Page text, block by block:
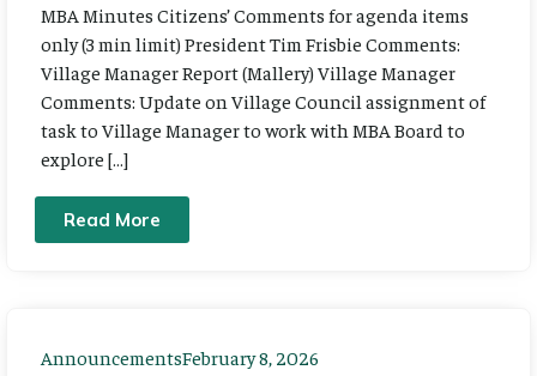
MBA Minutes Citizens’ Comments for agenda items
only (3 min limit) President Tim Frisbie Comments:
Village Manager Report (Mallery) Village Manager
Comments: Update on Village Council assignment of
task to Village Manager to work with MBA Board to
explore […]
Read More
AnnouncementsFebruary 8, 2026